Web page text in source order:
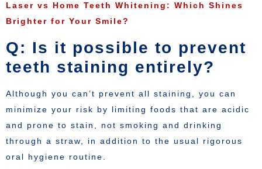
Laser vs Home Teeth Whitening: Which Shines
Brighter for Your Smile?
Q: Is it possible to prevent
teeth staining entirely?
Although you can’t prevent all staining, you can
minimize your risk by limiting foods that are acidic
and prone to stain, not smoking and drinking
through a straw, in addition to the usual rigorous
oral hygiene routine.